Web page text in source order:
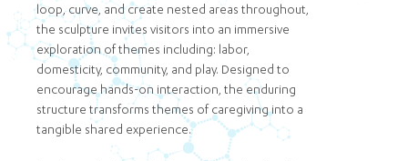
loop, curve, and create nested areas throughout,
the sculpture invites visitors into an immersive
exploration of themes including: labor,
domesticity, community, and play. Designed to
encourage hands-on interaction, the enduring
structure transforms themes of caregiving into a
tangible shared experience.